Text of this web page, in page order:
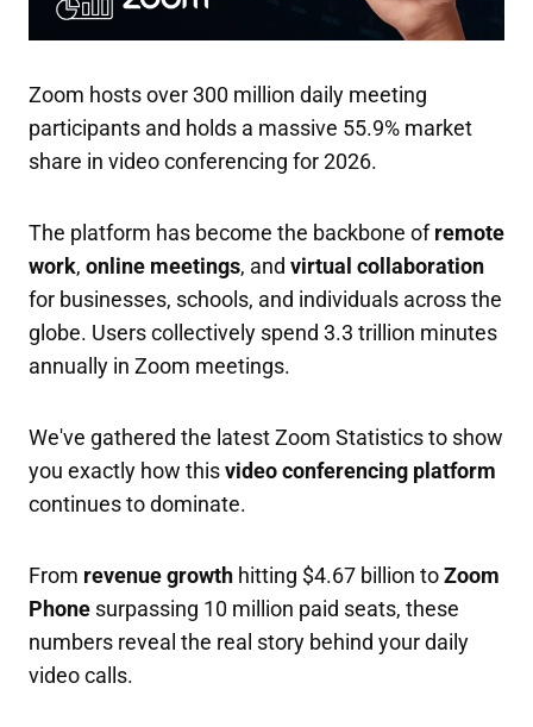
Zoom hosts over 300 million daily meeting
participants and holds a massive 55.9% market
share in video conferencing for 2026.
The platform has become the backbone ofremote
work, online meetings, and virtual collaboration
for businesses, schools, and individuals across the
globe. Users collectively spend 3.3 trillion minutes
annually in Zoom meetings.
We've gathered the latest Zoom Statistics to show
you exactly how thisvideo conferencing platform
continues to dominate.
From revenue growth hitting $4.67 billion toZoom
Phone surpassing 10 million paid seats, these
numbers reveal the real story behind your daily
video calls.​